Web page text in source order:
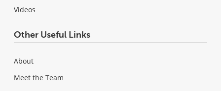
Videos
Other Useful Links
About
Meet the Team